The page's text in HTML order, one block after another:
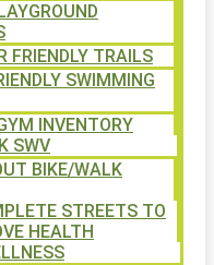
FRIENDLY TRAILS
SWIMMING
INVENTORY
SWV
BIKE/WALK
STREETS TO
HEALTH